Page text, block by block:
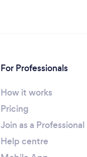
For Professionals
How it works
Pricing
Join as a Professional
Help centre